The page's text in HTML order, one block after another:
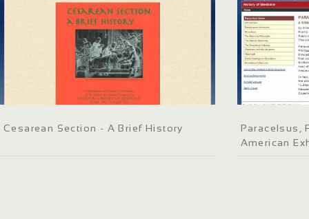
Cesarean Section - A Brief History
Paracelsus,
American